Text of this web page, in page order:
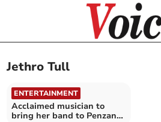
Jethro Tull
ENTERTAINMENT
Acclaimed musician to
bring her band to Penzance